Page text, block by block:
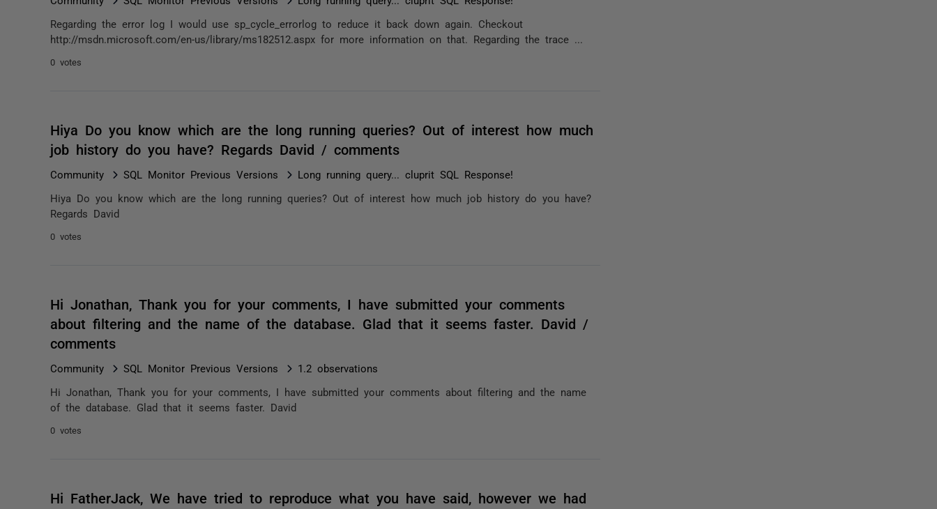
Regarding the error log I would use sp_cycle_errorlog to reduce it back down again. Checkout
http://msdn.microsoft.com/en-us/library/ms182512.aspx for more information on that. Regarding the trace ...
0 votes
Hiya Do you know which are the long running queries? Out of interest how much
job history do you have? Regards David / comments
Community SQL Monitor Previous Versions Long running query... cluprit SQL Response!
Hiya Do you know which are the long running queries? Out of interest how much job history do you have?
Regards David
0 votes
Hi Jonathan, Thank you for your comments, I have submitted your comments
about filtering and the name of the database. Glad that it seems faster. David /
comments
Community SQL Monitor Previous Versions 1.2 observations
Hi Jonathan, Thank you for your comments, I have submitted your comments about filtering and the name
of the database. Glad that it seems faster. David
0 votes
Hi FatherJack, We have tried to reproduce what you have said, however we had